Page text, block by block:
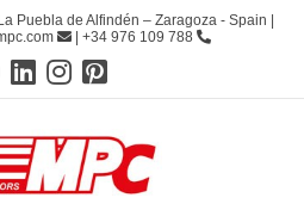
Puebla de Alfindén – Zaragoza - Spain |
| +34 976 109 788